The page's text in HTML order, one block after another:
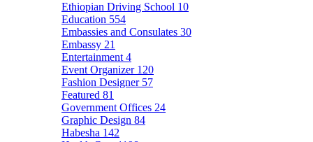
Ethiopian Driving School 10
Education 554
Embassies and Consulates 30
Embassy 21
Entertainment 4
Event Organizer 120
Fashion Designer 57
Featured 81
Government Offices 24
Graphic Design 84
Habesha 142